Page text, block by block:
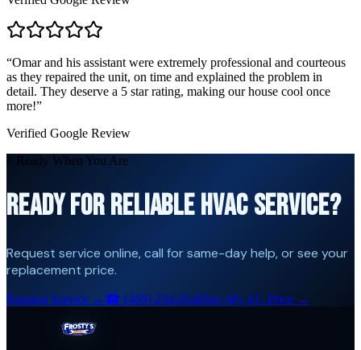
“Omar and his assistant were extremely professional and courteous
as they repaired the unit, on time and explained the problem in
detail. They deserve a 5 star rating, making our house cool once
more!”
Verified Google Review
// Ready When You Are
READY FOR RELIABLE HVAC SERVICE?
Request service online, call for same-day help, or see your
replacement price.
Request Service → ☎ (469) 254-0548See My AC Price →